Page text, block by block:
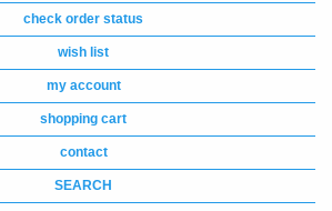
check order status
wish list
my account
shopping cart
contact
SEARCH